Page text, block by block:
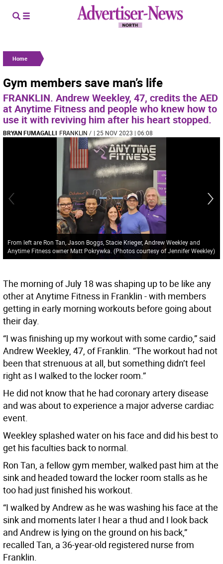
Home
Gym members save man’s life
FRANKLIN. Andrew Weekley, 47, credits the AED
at Anytime Fitness and people who knew how to
use it with reviving him after his heart stopped.
BRYAN FUMAGALLI FRANKLIN / | 25 NOV 2023 | 06:08
From left are Ron Tan, Jason Boggs, Stacie Krieger, Andrew Weekley and
Anytime Fitness owner Matt Pokrywka. (Photos courtesy of Jennifer Weekley)
The morning of July 18 was shaping up to be like any
other at Anytime Fitness in Franklin - with members
getting in early morning workouts before going about
their day.
“I was finishing up my workout with some cardio,” said
Andrew Weekley, 47, of Franklin. “The workout had not
been that strenuous at all, but something didn’t feel
right as I walked to the locker room.”
He did not know that he had coronary artery disease
and was about to experience a major adverse cardiac
event.
Weekley splashed water on his face and did his best to
get his faculties back to normal.
Ron Tan, a fellow gym member, walked past him at the
sink and headed toward the locker room stalls as he
too had just finished his workout.
“I walked by Andrew as he was washing his face at the
sink and moments later I hear a thud and I look back
and Andrew is lying on the ground on his back,”
recalled Tan, a 36-year-old registered nurse from
Franklin.